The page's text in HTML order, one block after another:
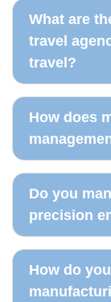
What are
travel
travel?
How does
Do you
precision
How do